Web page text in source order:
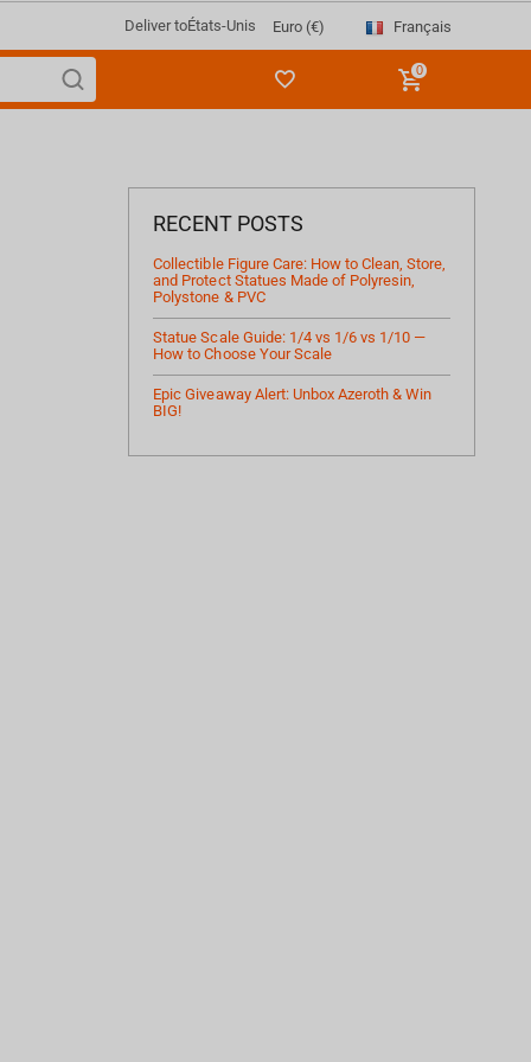
Deliver toÉtats-Unis Euro (€) Français
0
RECENT POSTS
Collectible Figure Care: How to Clean, Store,
and Protect Statues Made of Polyresin,
Polystone & PVC
Statue Scale Guide: 1/4 vs 1/6 vs 1/10 —
How to Choose Your Scale
Epic Giveaway Alert: Unbox Azeroth & Win
BIG!